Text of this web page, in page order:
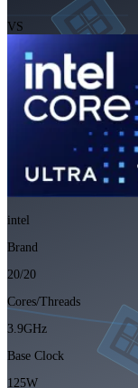
VS
intel
Brand
20/20
Cores/Threads
3.9GHz
Base Clock
125W